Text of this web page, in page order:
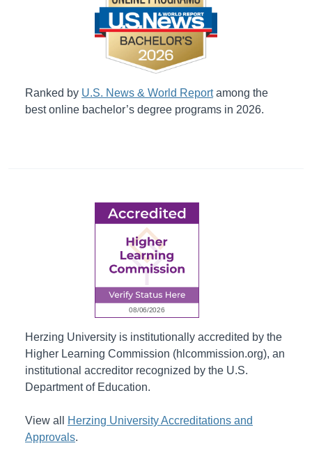
Ranked by U.S. News & World Reportamong the
best online bachelor’s degree programs in 2026.
Herzing University is institutionally accredited by the
Higher Learning Commission (hlcommission.org), an
institutional accreditor recognized by the U.S.
Department of Education.
View all
Herzing University Accreditations and
Approvals.